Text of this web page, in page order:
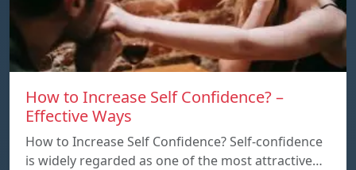
How to Increase Self Confidence? –
Effective Ways
How to Increase Self Confidence? Self-confidence
is widely regarded as one of the most attractive…